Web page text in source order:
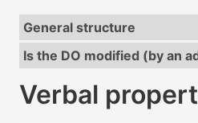
General structure
Is the DO modified (by an
Verbal